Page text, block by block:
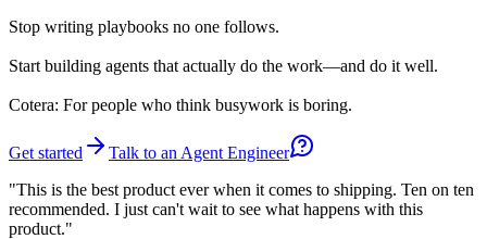
Stop writing playbooks no one follows.
Start building agents that actually do the work—and do it well.
Cotera: For people who think busywork is boring.
Get started
Talk to an Agent Engineer
"This is the best product ever when it comes to shipping. Ten on ten
recommended. I just can't wait to see what happens with this
product."